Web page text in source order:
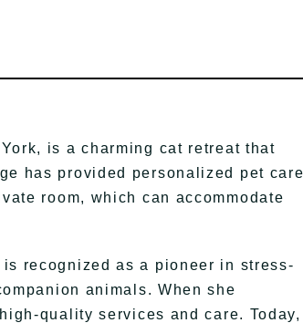
is a charming cat retreat that
has provided personalized pet
room, which can accommodate
recognized as a pioneer in stress-
animals. When she
quality services and care. Today,